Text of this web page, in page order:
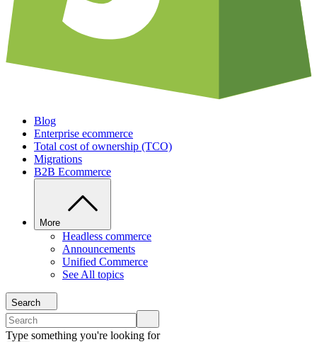
Blog
Enterprise ecommerce
Total cost of ownership (TCO)
Migrations
B2B Ecommerce
More
Headless commerce
Announcements
Unified Commerce
See All topics
Search
Type something you're looking for